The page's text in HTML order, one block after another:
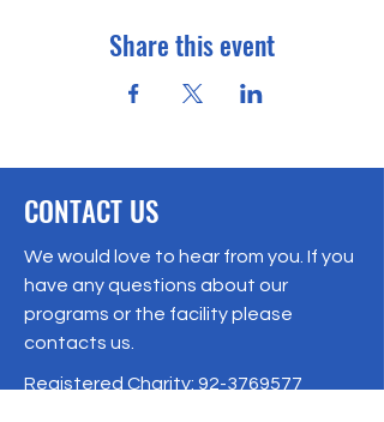
Share this event
CONTACT US
We would love to hear from you. If you
have any questions about our
programs or the facility please
contacts us.
Registered Charity: 92-3769577